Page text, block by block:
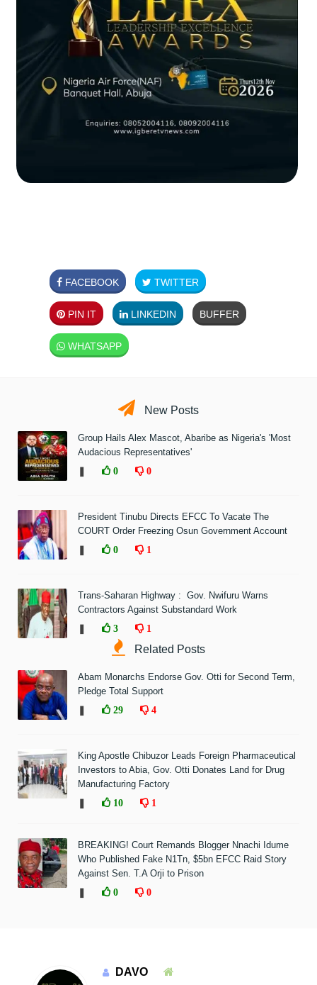
FACEBOOK TWITTER
PIN IT LINKEDIN BUFFER
WHATSAPP
New Posts
Group Hails Alex Mascot, Abaribe as Nigeria's 'Most
Audacious Representatives'
0 0
President Tinubu Directs EFCC To Vacate The
COURT Order Freezing Osun Government Account
0 1
Trans-Saharan Highway : Gov. Nwifuru Warns
Contractors Against Substandard Work
3 1
Related Posts
Abam Monarchs Endorse Gov. Otti for Second Term,
Pledge Total Support
29 4
King Apostle Chibuzor Leads Foreign Pharmaceutical
Investors to Abia, Gov. Otti Donates Land for Drug
Manufacturing Factory
10 1
BREAKING! Court Remands Blogger Nnachi Idume
Who Published Fake N1Tn, $5bn EFCC Raid Story
Against Sen. T.A Orji to Prison
0 0
DAVO